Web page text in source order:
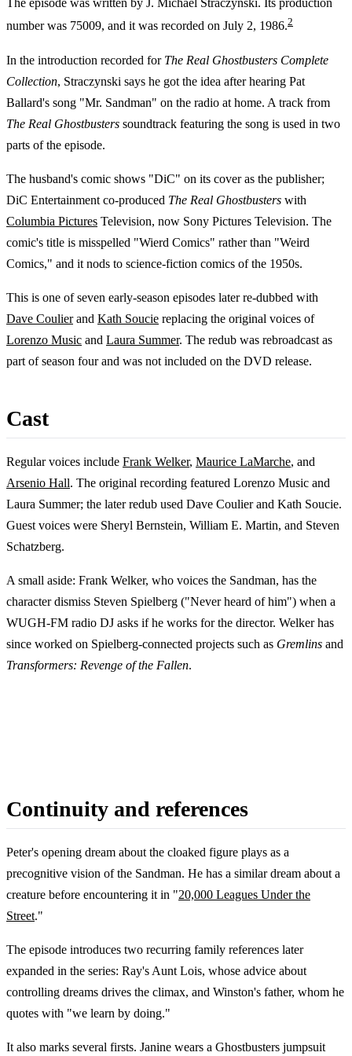
The episode was written by J. Michael Straczynski. Its production
number was 75009, and it was recorded on July 2, 1986.2
In the introduction recorded for The Real Ghostbusters Complete
Collection, Straczynski says he got the idea after hearing Pat
Ballard's song "Mr. Sandman" on the radio at home. A track from
The Real Ghostbusters soundtrack featuring the song is used in two
parts of the episode.
The husband's comic shows "DiC" on its cover as the publisher;
DiC Entertainment co-produced The Real Ghostbusters with
Columbia Pictures Television, now Sony Pictures Television. The
comic's title is misspelled "Wierd Comics" rather than "Weird
Comics," and it nods to science-fiction comics of the 1950s.
This is one of seven early-season episodes later re-dubbed with
Dave Coulierand Kath Soucie replacing the original voices of
Lorenzo Music and Laura Summer. The redub was rebroadcast as
part of season four and was not included on the DVD release.
Cast
Regular voices include Frank Welker, Maurice LaMarche, and
Arsenio Hall. The original recording featured Lorenzo Music and
Laura Summer; the later redub used Dave Coulier and Kath Soucie.
Guest voices were Sheryl Bernstein, William E. Martin, and Steven
Schatzberg.
A small aside: Frank Welker, who voices the Sandman, has the
character dismiss Steven Spielberg ("Never heard of him") when a
WUGH-FM radio DJ asks if he works for the director. Welker has
since worked on Spielberg-connected projects such as Gremlins and
Transformers: Revenge of the Fallen.
Continuity and references
Peter's opening dream about the cloaked figure plays as a
precognitive vision of the Sandman. He has a similar dream about a
creature before encountering it in "20,000 Leagues Under the
Street."
The episode introduces two recurring family references later
expanded in the series: Ray's Aunt Lois, whose advice about
controlling dreams drives the climax, and Winston's father, whom he
quotes with "we learn by doing."
It also marks several firsts. Janine wears a Ghostbusters jumpsuit